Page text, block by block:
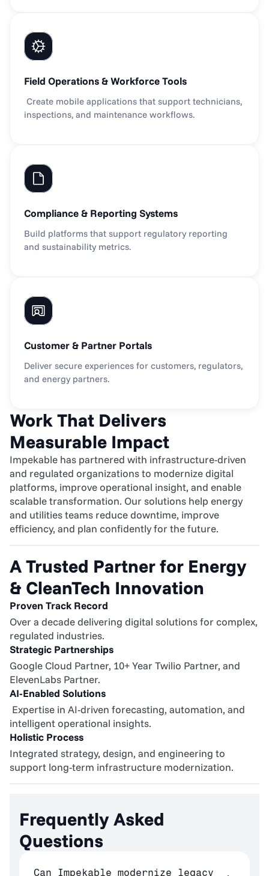
Field Operations & Workforce Tools
inspections, and maintenance workflows.
Compliance & Reporting Systems
Build platforms that support regulatory reporting
and sustainability metrics.
Customer & Partner Portals
Deliver secure experiences for customers, regulators,
and energy partners.
Work That Delivers
Measurable Impact
Impekable has partnered with infrastructure-driven
and regulated organizations to modernize digital
platforms, improve operational insight, and enable
scalable transformation. Our solutions help energy
and utilities teams reduce downtime, improve
efficiency, and plan confidently for the future.
A Trusted Partner for Energy
& CleanTech Innovation
Proven Track Record
Over a decade delivering digital solutions for complex,
regulated industries.
Strategic Partnerships
Google Cloud Partner, 10+ Year Twilio Partner, and
ElevenLabs Partner.
AI-Enabled Solutions
intelligent operational insights.
Holistic Process
Integrated strategy, design, and engineering to
support long-term infrastructure modernization.
Frequently Asked
Questions
Can Impekable modernize legacy